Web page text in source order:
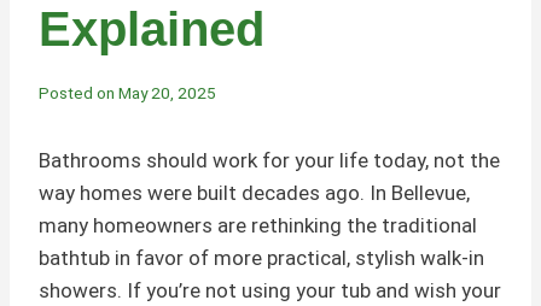
Explained
Posted on May 20, 2025
Bathrooms should work for your life today, not the
way homes were built decades ago. In Bellevue,
many homeowners are rethinking the traditional
bathtub in favor of more practical, stylish walk-in
showers. If you’re not using your tub and wish your